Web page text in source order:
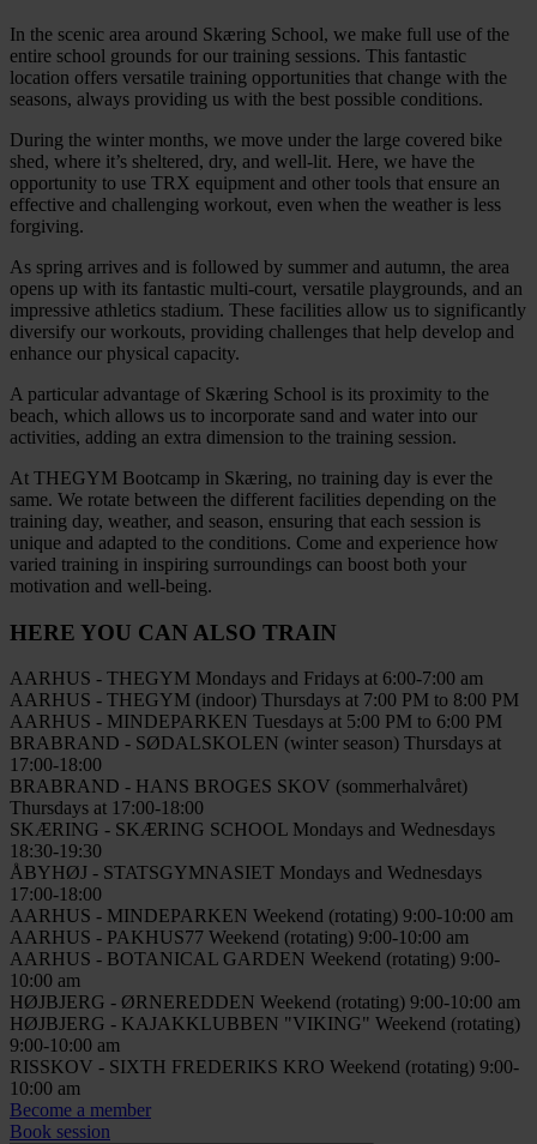
In the scenic area around Skæring School, we make full use of the
entire school grounds for our training sessions. This fantastic
location offers versatile training opportunities that change with the
seasons, always providing us with the best possible conditions.
During the winter months, we move under the large covered bike
shed, where it’s sheltered, dry, and well-lit. Here, we have the
opportunity to use TRX equipment and other tools that ensure an
effective and challenging workout, even when the weather is less
forgiving.
As spring arrives and is followed by summer and autumn, the area
opens up with its fantastic multi-court, versatile playgrounds, and an
impressive athletics stadium. These facilities allow us to significantly
diversify our workouts, providing challenges that help develop and
enhance our physical capacity.
A particular advantage of Skæring School is its proximity to the
beach, which allows us to incorporate sand and water into our
activities, adding an extra dimension to the training session.
At THEGYM Bootcamp in Skæring, no training day is ever the
same. We rotate between the different facilities depending on the
training day, weather, and season, ensuring that each session is
unique and adapted to the conditions. Come and experience how
varied training in inspiring surroundings can boost both your
motivation and well-being.
HERE YOU CAN ALSO TRAIN
AARHUS - THEGYM Mondays and Fridays at 6:00-7:00 am
AARHUS - THEGYM (indoor) Thursdays at 7:00 PM to 8:00 PM
AARHUS - MINDEPARKEN Tuesdays at 5:00 PM to 6:00 PM
BRABRAND - SØDALSKOLEN (winter season) Thursdays at
17:00-18:00
BRABRAND - HANS BROGES SKOV (sommerhalvåret)
Thursdays at 17:00-18:00
SKÆRING - SKÆRING SCHOOL Mondays and Wednesdays
18:30-19:30
ÅBYHØJ - STATSGYMNASIET Mondays and Wednesdays
17:00-18:00
AARHUS - MINDEPARKEN Weekend (rotating) 9:00-10:00 am
AARHUS - PAKHUS77 Weekend (rotating) 9:00-10:00 am
AARHUS - BOTANICAL GARDEN Weekend (rotating) 9:00-
10:00 am
HØJBJERG - ØRNEREDDEN Weekend (rotating) 9:00-10:00 am
HØJBJERG - KAJAKKLUBBEN "VIKING" Weekend (rotating)
9:00-10:00 am
RISSKOV - SIXTH FREDERIKS KRO Weekend (rotating) 9:00-
10:00 am
Become a member
Book session